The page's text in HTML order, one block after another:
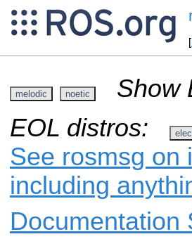
[
melodic noetic
Show
EOL distros:
See rosmsg on
including
Documentation